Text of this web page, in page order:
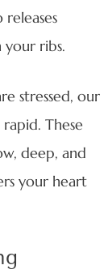
your ribs.
stressed, our
These
deep, and
your heart